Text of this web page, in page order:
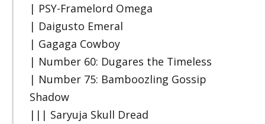
| PSY-Framelord Omega
| Daigusto Emeral
| Gagaga Cowboy
| Number 60: Dugares the Timeless
| Number 75: Bamboozling Gossip
Shadow
||| Saryuja Skull Dread